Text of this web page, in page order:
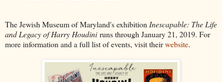
The Jewish Museum of Maryland's exhibitionInescapable: The Life
and Legacy of Harry Houdiniruns through January 21, 2019. For
more information and a full list of events, visit theirwebsite.